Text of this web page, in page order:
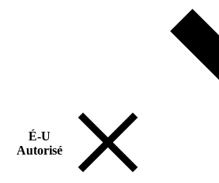
É-U
Autorisé